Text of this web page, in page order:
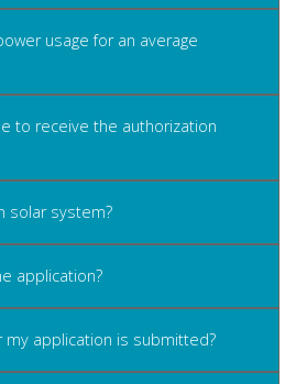
usage for an average
to receive the authorization
solar system?
application?
my application is submitted?